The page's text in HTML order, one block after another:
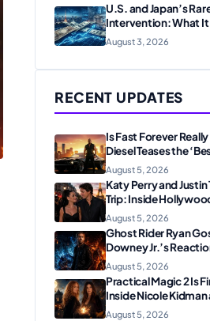
U.S. and Japan’s
Intervention: What It
and Markets
August 3, 2026
RECENT UPDATES
Is Fast Forever
Diesel Teases the
the Franchise Finale
August 5, 2026
Katy Perry and Justin
Trip: Inside
Most Unexpected
August 5, 2026
Ghost Rider Ryan
Downey Jr.’s
Convinced Marvel Is
Something Big
August 5, 2026
Practical Magic 2 Is
Inside Nicole Kidman
Bullock’s Iconic
August 5, 2026